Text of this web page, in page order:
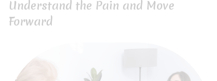
Understand the Pain and Move
Forward